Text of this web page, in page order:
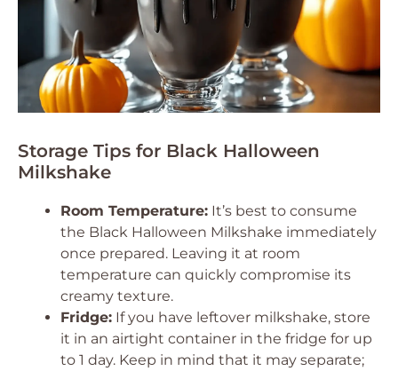
Storage Tips for Black Halloween
Milkshake
Room Temperature: It’s best to consume
the Black Halloween Milkshake immediately
once prepared. Leaving it at room
temperature can quickly compromise its
creamy texture.
Fridge: If you have leftover milkshake, store
it in an airtight container in the fridge for up
to 1 day. Keep in mind that it may separate;